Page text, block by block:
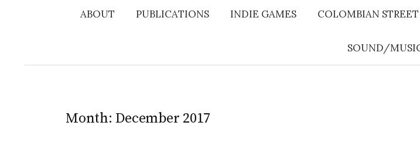
ABOUT PUBLICATIONS INDIE GAMES COLOMBIAN STREET
SOUND/
Month: December 2017